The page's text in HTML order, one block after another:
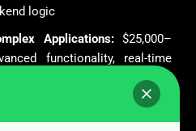
logic
Applications:$25,000–
functionality, real-time
integration, and high-end